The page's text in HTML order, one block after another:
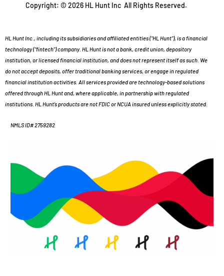
Copyright: © 2026 HL Hunt Inc All Rights Reserved.
HL Hunt Inc., including its subsidiaries and affiliated entities (“HL Hunt”), is a financial
technology (“fintech”) company. HL Hunt is not a bank, credit union, depository
institution, or licensed financial institution, and does not represent itself as such. We
do not accept deposits, offer traditional banking services, or engage in regulated
financial institution activities. All services provided are technology-based solutions
offered through HL Hunt and, where applicable, in partnership with regulated
institutions. HL Hunt’s products are not FDIC or NCUA insured unless explicitly stated.
NMLS ID# 2759282